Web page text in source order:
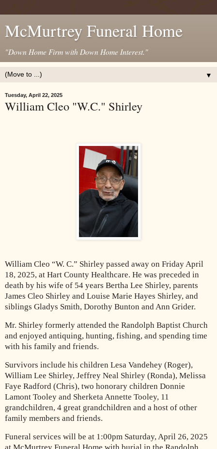
McMurtrey Funeral Home
"Down Home Firm with Down Home Interest."
▼
Tuesday, April 22, 2025
William Cleo "W.C." Shirley
William Cleo “W. C.” Shirley passed away on Friday April
18, 2025, at Hart County Healthcare. He was preceded in
death by his wife of 54 years Bertha Lee Shirley, parents
James Cleo Shirley and Louise Marie Hayes Shirley, and
siblings Gladys Smith, Dorothy Bunton and Ann Grider.
Mr. Shirley formerly attended the Randolph Baptist Church
and enjoyed antiquing, hunting, fishing, and spending time
with his family and friends.
Survivors include his children Lesa Vandehey (Roger),
William Lee Shirley, Jeffrey Neal Shirley (Ronda), Melissa
Faye Radford (Chris), two honorary children Donnie
Lamont Tooley and Sherketa Annette Tooley, 11
grandchildren, 4 great grandchildren and a host of other
family members and friends.
Funeral services will be at 1:00pm Saturday, April 26, 2025